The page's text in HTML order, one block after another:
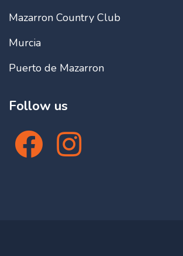
Mazarron Country Club
Murcia
Puerto de Mazarron
Follow us